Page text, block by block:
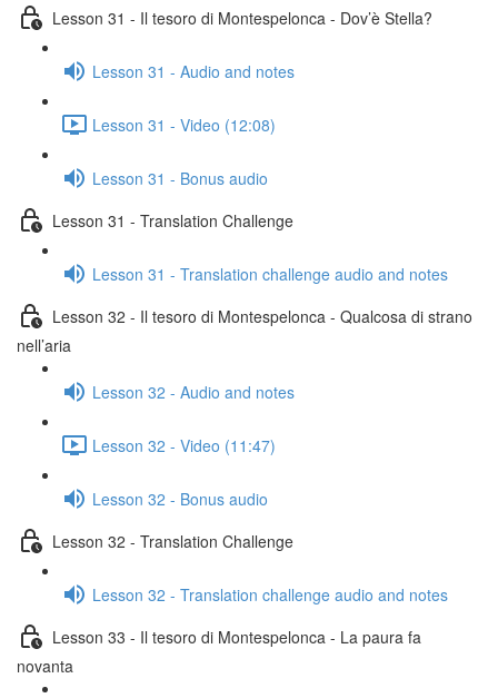
Lesson 31 - Il tesoro di Montespelonca - Dov’è Stella?
Lesson 31 - Audio and notes
Lesson 31 - Video (12:08)
Lesson 31 - Bonus audio
Lesson 31 - Translation Challenge
Lesson 31 - Translation challenge audio and notes
Lesson 32 - Il tesoro di Montespelonca - Qualcosa di strano
nell’aria
Lesson 32 - Audio and notes
Lesson 32 - Video (11:47)
Lesson 32 - Bonus audio
Lesson 32 - Translation Challenge
Lesson 32 - Translation challenge audio and notes
Lesson 33 - Il tesoro di Montespelonca - La paura fa
novanta